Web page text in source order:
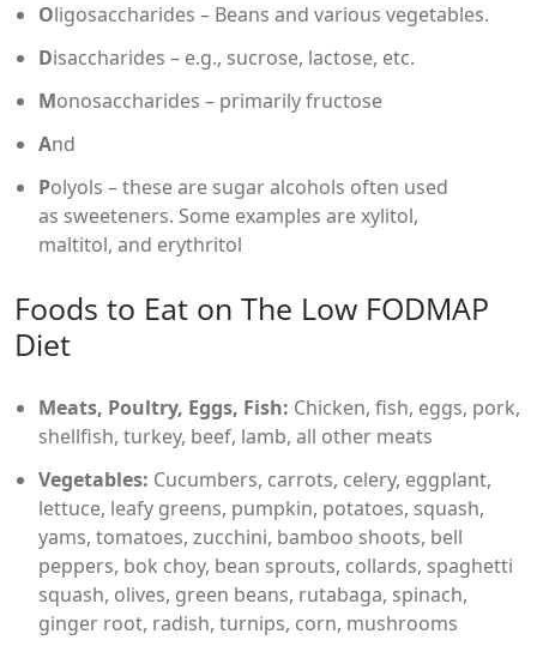
Oligosaccharides – Beans and various vegetables.
Disaccharides – e.g., sucrose, lactose, etc.
Monosaccharides – primarily fructose
And
Polyols – these are sugar alcohols often used
as sweeteners. Some examples are xylitol,
maltitol, and erythritol
Foods to Eat on The Low FODMAP
Diet
Meats, Poultry, Eggs, Fish: Chicken, fish, eggs, pork,
shellfish, turkey, beef, lamb, all other meats
Vegetables: Cucumbers, carrots, celery, eggplant,
lettuce, leafy greens, pumpkin, potatoes, squash,
yams, tomatoes, zucchini, bamboo shoots, bell
peppers, bok choy, bean sprouts, collards, spaghetti
squash, olives, green beans, rutabaga, spinach,
ginger root, radish, turnips, corn, mushrooms